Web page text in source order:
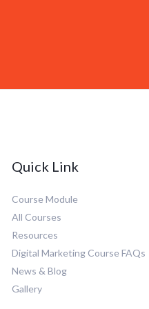
Quick Link
Course Module
All Courses
Resources
Digital Marketing Course FAQs
News & Blog
Gallery